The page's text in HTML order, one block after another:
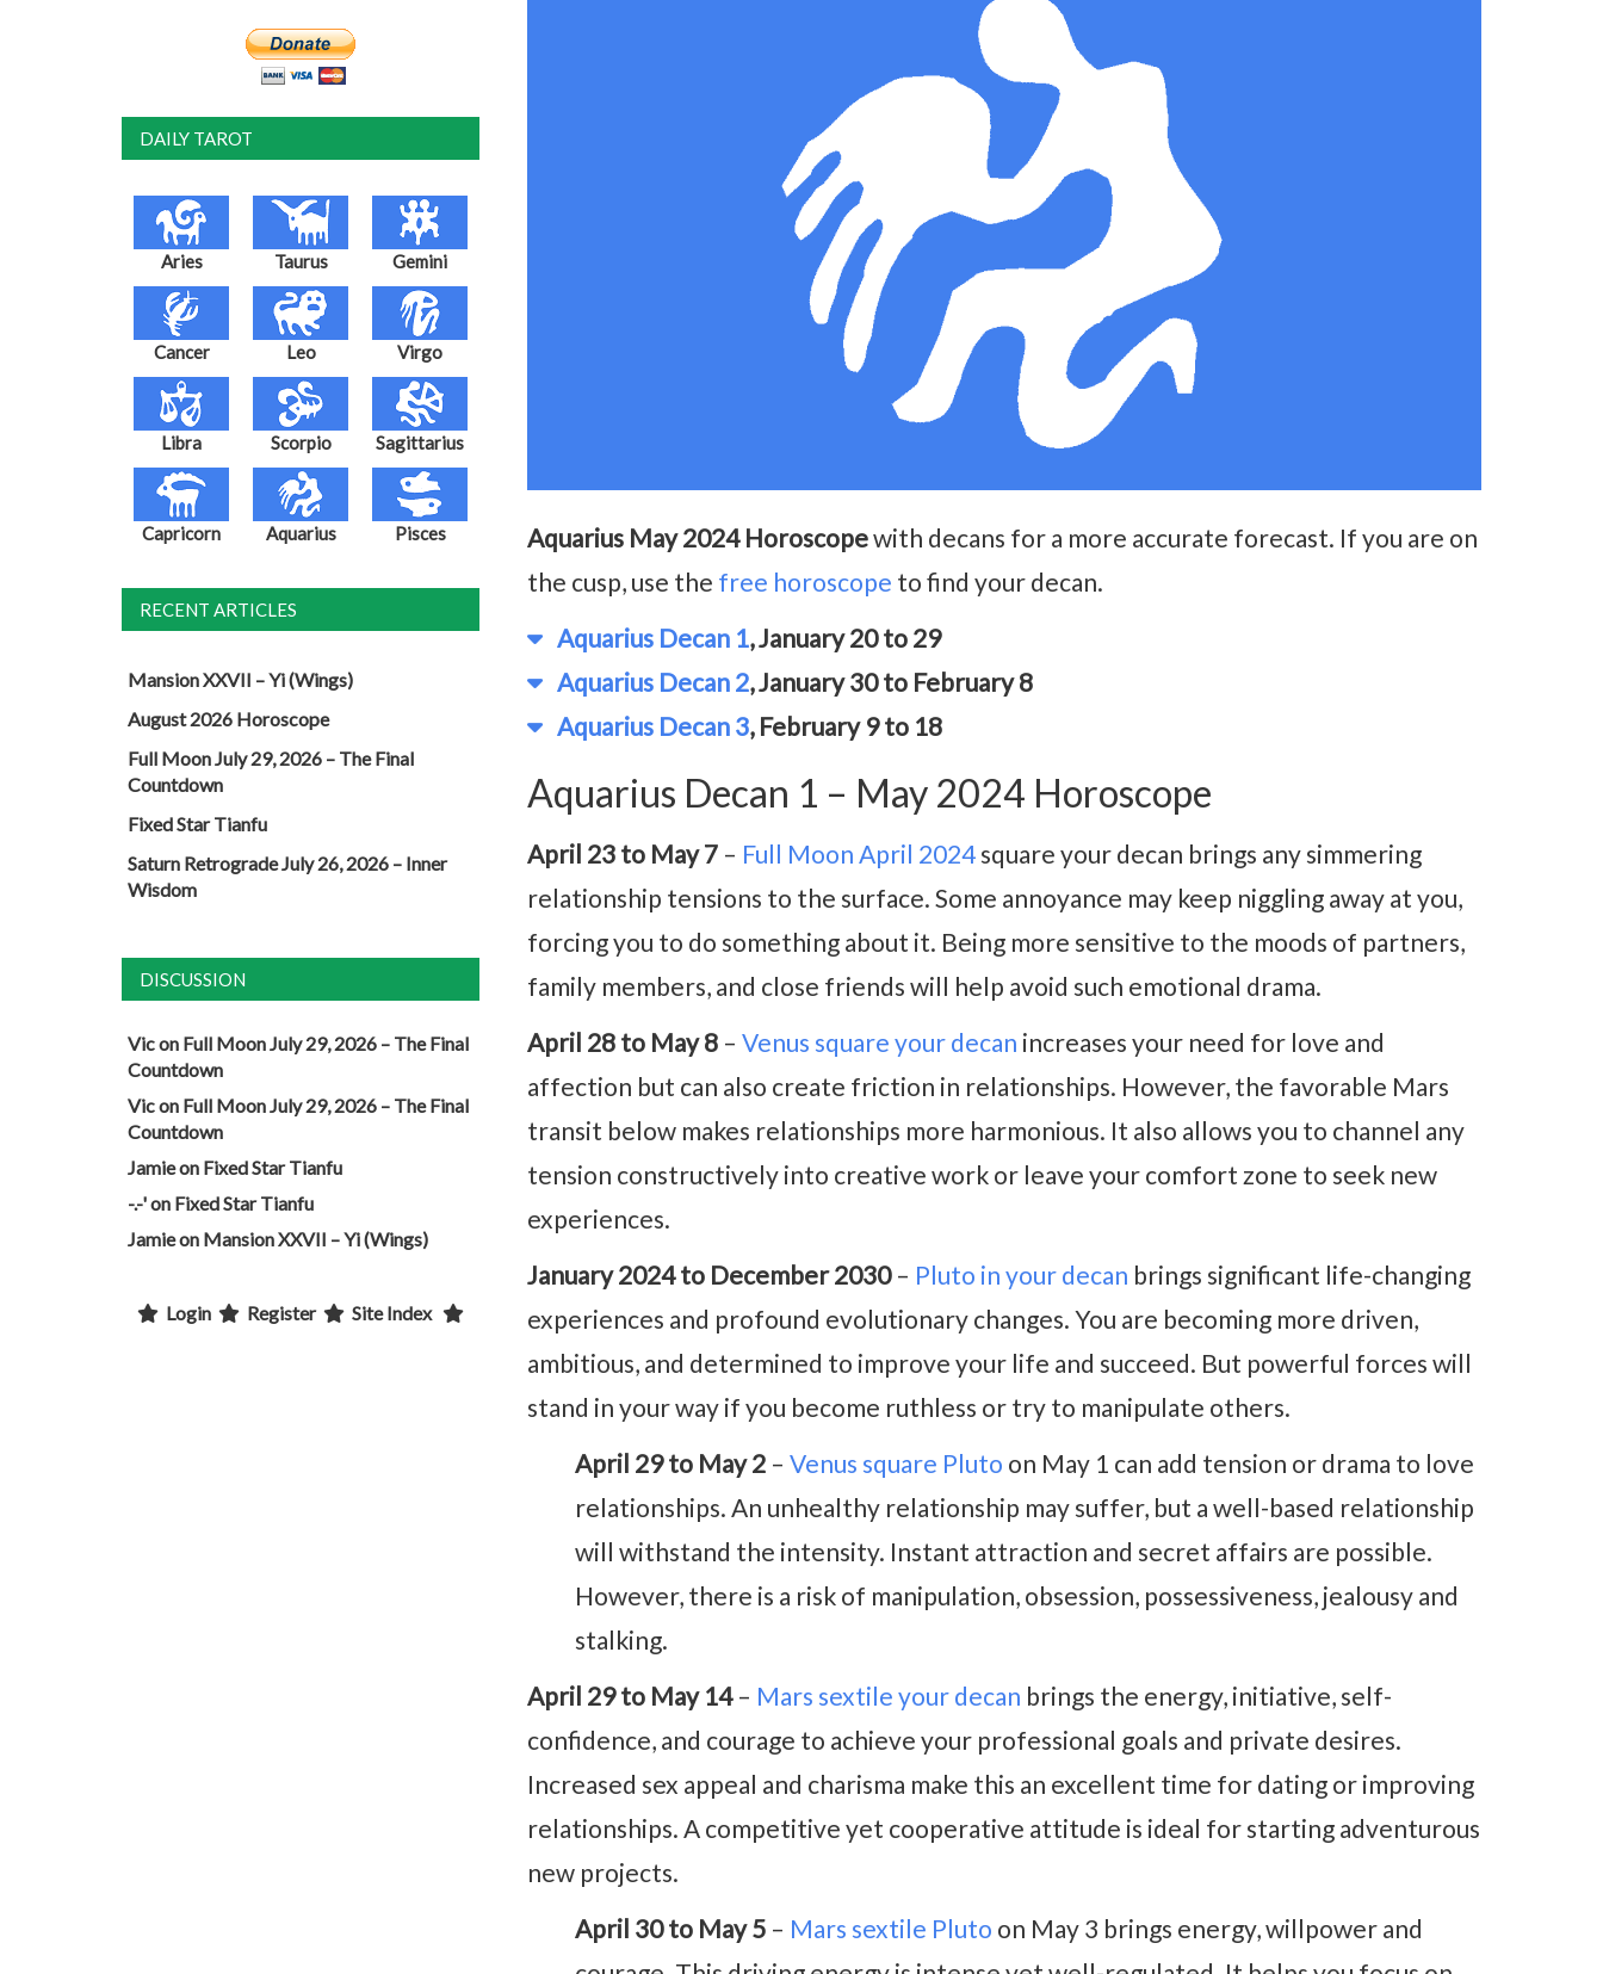
Aquarius May 2024 Horoscopewith decans for a more accurate forecast. If you are on
the cusp, use the free horoscope to find your decan.
Aquarius Decan 1, January 20 to 29
Aquarius Decan 2, January 30 to February 8
Aquarius Decan 3, February 9 to 18
Aquarius Decan 1 – May 2024 Horoscope
April 23 to May 7 – Full Moon April 2024 square your decan brings any simmering
relationship tensions to the surface. Some annoyance may keep niggling away at you,
forcing you to do something about it. Being more sensitive to the moods of partners,
family members, and close friends will help avoid such emotional drama.
April 28 to May 8 – Venus square your decan increases your need for love and
affection but can also create friction in relationships. However, the favorable Mars
transit below makes relationships more harmonious. It also allows you to channel any
tension constructively into creative work or leave your comfort zone to seek new
experiences.
January 2024 to December 2030– Pluto in your decan brings significant life-changing
experiences and profound evolutionary changes. You are becoming more driven,
ambitious, and determined to improve your life and succeed. But powerful forces will
stand in your way if you become ruthless or try to manipulate others.
April 29 to May 2 – Venus square Pluto on May 1 can add tension or drama to love
relationships. An unhealthy relationship may suffer, but a well-based relationship
will withstand the intensity. Instant attraction and secret affairs are possible.
However, there is a risk of manipulation, obsession, possessiveness, jealousy and
stalking.
April 29 to May 14– Mars sextile your decan brings the energy, initiative, self-
confidence, and courage to achieve your professional goals and private desires.
Increased sex appeal and charisma make this an excellent time for dating or improving
relationships. A competitive yet cooperative attitude is ideal for starting adventurous
new projects.
April 30 to May 5 – Mars sextile Pluto on May 3 brings energy, willpower and
DAILY TAROT
Aries Taurus Gemini
Cancer Leo Virgo
Libra Scorpio Sagittarius
Capricorn Aquarius Pisces
RECENT ARTICLES
Mansion XXVII – Yi (Wings)
August 2026 Horoscope
Full Moon July 29, 2026 – The Final
Countdown
Fixed Star Tianfu
Saturn Retrograde July 26, 2026 – Inner
Wisdom
DISCUSSION
Vicon Full Moon July 29, 2026 – The Final
Countdown
Vicon Full Moon July 29, 2026 – The Final
Countdown
Jamieon Fixed Star Tianfu
-.-'on Fixed Star Tianfu
Jamieon Mansion XXVII – Yi (Wings)
Login Register Site Index